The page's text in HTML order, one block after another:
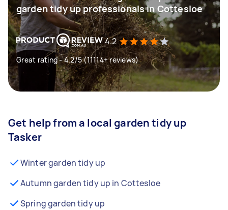
garden tidy up professionals in Cottesloe
4.2
Great rating - 4.2/5 (11114+ reviews)
Get help from a local garden tidy up
Tasker
Winter garden tidy up
Autumn garden tidy up in Cottesloe
Spring garden tidy up